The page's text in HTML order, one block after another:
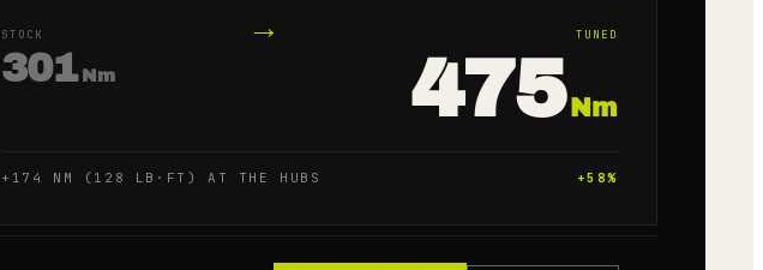
STOCK
301 Nm
→ TUNED
475 Nm
+174 NM (128 LB·FT) AT THE HUBS +58%